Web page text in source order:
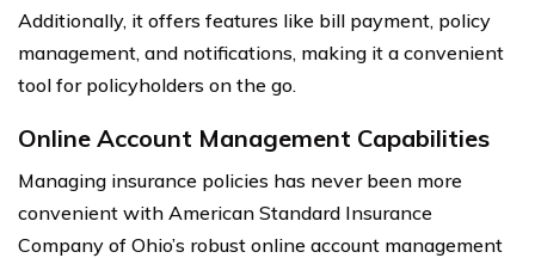
Additionally, it offers features like bill payment, policy
management, and notifications, making it a convenient
tool for policyholders on the go.
Online Account Management Capabilities
Managing insurance policies has never been more
convenient with American Standard Insurance
Company of Ohio’s robust online account management